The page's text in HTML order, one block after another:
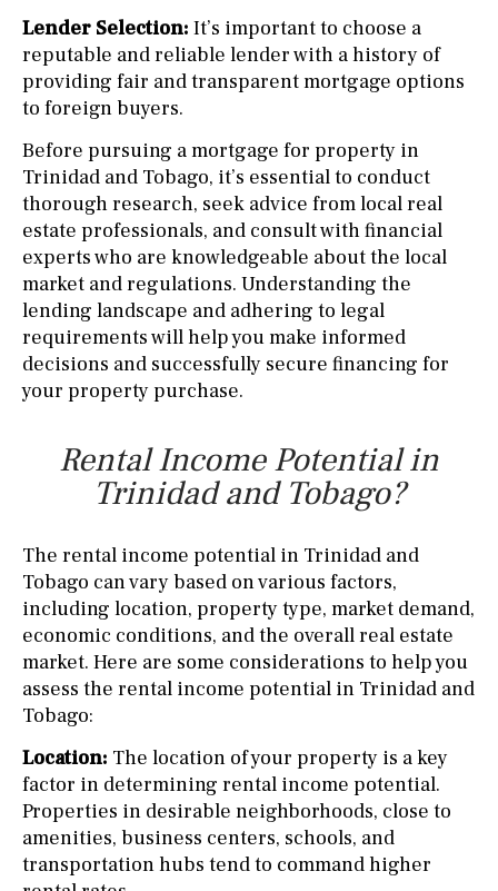
Lender Selection: It’s important to choose a
reputable and reliable lender with a history of
providing fair and transparent mortgage options
to foreign buyers.
Before pursuing a mortgage for property in
Trinidad and Tobago, it’s essential to conduct
thorough research, seek advice from local real
estate professionals, and consult with financial
experts who are knowledgeable about the local
market and regulations. Understanding the
lending landscape and adhering to legal
requirements will help you make informed
decisions and successfully secure financing for
your property purchase.
Rental Income Potential in
Trinidad and Tobago?
The rental income potential in Trinidad and
Tobago can vary based on various factors,
including location, property type, market demand,
economic conditions, and the overall real estate
market. Here are some considerations to help you
assess the rental income potential in Trinidad and
Tobago:
Location: The location of your property is a key
factor in determining rental income potential.
Properties in desirable neighborhoods, close to
amenities, business centers, schools, and
transportation hubs tend to command higher